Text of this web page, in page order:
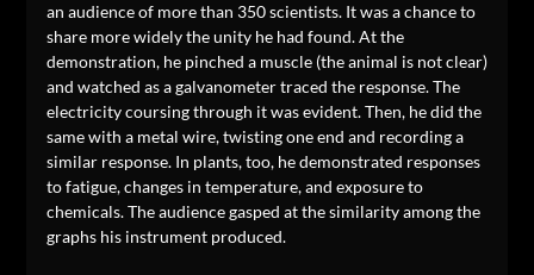
an audience of more than 350 scientists. It was a chance to
share more widely the unity he had found. At the
demonstration, he pinched a muscle (the animal is not clear)
and watched as a galvanometer traced the response. The
electricity coursing through it was evident. Then, he did the
same with a metal wire, twisting one end and recording a
similar response. In plants, too, he demonstrated responses
to fatigue, changes in temperature, and exposure to
chemicals. The audience gasped at the similarity among the
graphs his instrument produced.